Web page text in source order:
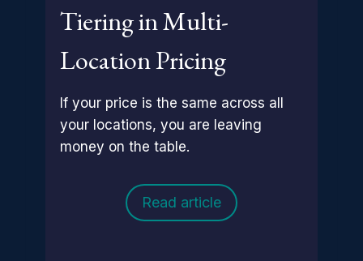
Tiering in Multi-
Location Pricing
If your price is the same across all
your locations, you are leaving
money on the table.
Read article